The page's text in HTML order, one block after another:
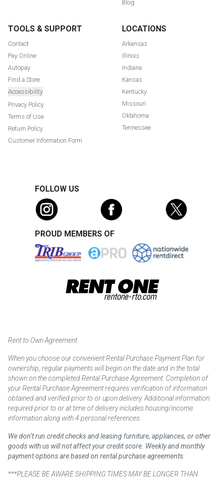
Blog
TOOLS & SUPPORT
Contact
Pay Online
Autopay
Find a Store
Accessibility
Privacy Policy
Terms of Use
Return Policy
Customer Information Form
LOCATIONS
Arkansas
Illinois
Indiana
Kansas
Kentucky
Missouri
Oklahoma
Tennessee
FOLLOW US
PROUD MEMBERS OF
Rent to Own Agreement
When you choose our convenient Rental Purchase Payment Plan for
ownership, regular payments will begin on the date and in the total
shown on the completed Rental Purchase Agreement. Completion of
your Rental Purchase Agreement requires verification of information
obtained and verified prior to or upon delivery. Additional information
required prior to or at time of delivery includes housing/income
information along with 4 personal references.
We don’t run credit checks and leasing furniture, appliances, or other
goods with us will not affect your credit score. Weekly and monthly
payment options are based on rental purchase agreements.
***PLEASE BE AWARE SHIPPING TIMES MAY BE LONGER THAN